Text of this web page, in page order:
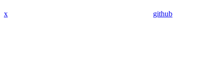
x github